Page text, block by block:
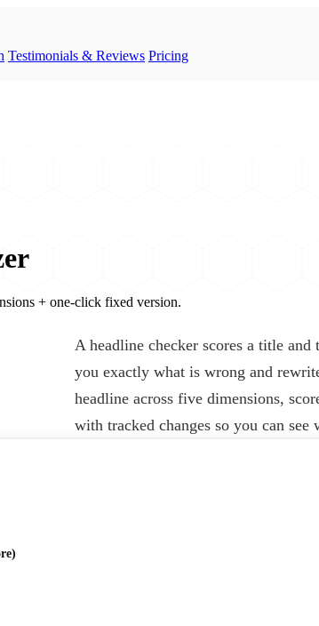
Testimonials & Reviews Pricing
+ one-click fixed version.
A headline checker scores a title
you exactly what is wrong and
headline across five dimensions,
with tracked changes so you can see